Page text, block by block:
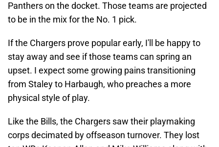
Panthers on the docket. Those teams are projected
to be in the mix for the No. 1 pick.
If the Chargers prove popular early, I'll be happy to
stay away and see if those teams can spring an
upset. I expect some growing pains transitioning
from Staley to Harbaugh, who preaches a more
physical style of play.
Like the Bills, the Chargers saw their playmaking
corps decimated by offseason turnover. They lost